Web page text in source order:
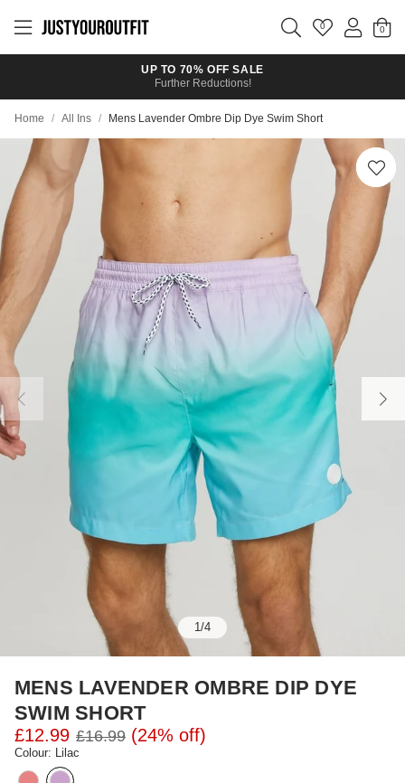
main
0
UP TO 70% OFF SALE
Further Reductions!
Home / All Ins / Mens Lavender Ombre Dip Dye Swim Short
1/4
MENS LAVENDER OMBRE DIP DYE
SWIM SHORT
£12.99 £16.99 (24% off)
Colour: Lilac